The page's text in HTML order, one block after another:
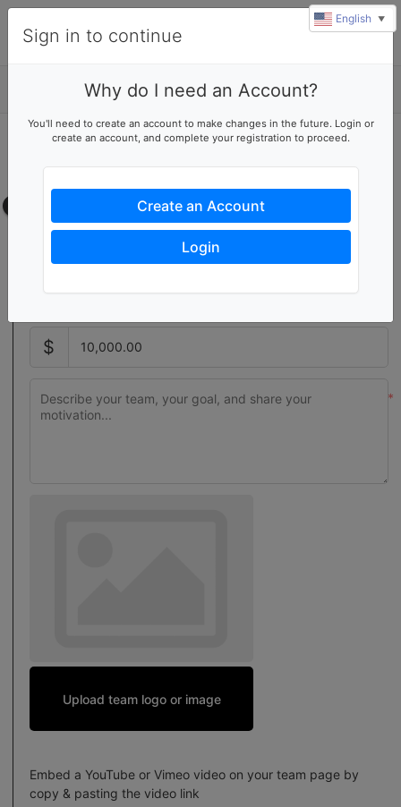
Start a fundraising team
Create your own team page
Setting a team goal increases donor activity with a visual
indicator of your team's progress
$
Upload team logo or image
Embed a YouTube or Vimeo video on your team page by
copy & pasting the video link
Sign in to continue
Why do I need an Account?
You'll need to create an account to make changes in the future. Login or
create an account, and complete your registration to proceed.
Create an Account
Login
English ▼